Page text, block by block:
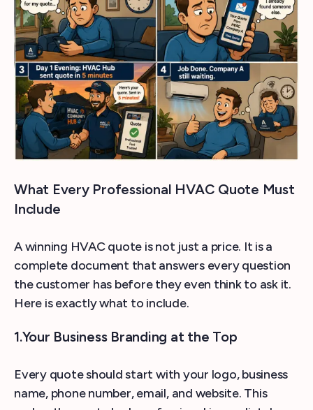
What Every Professional HVAC Quote Must
Include
A winning HVAC quote is not just a price. It is a
complete document that answers every question
the customer has before they even think to ask it.
Here is exactly what to include.
1.Your Business Branding at the Top
Every quote should start with your logo, business
name, phone number, email, and website. This